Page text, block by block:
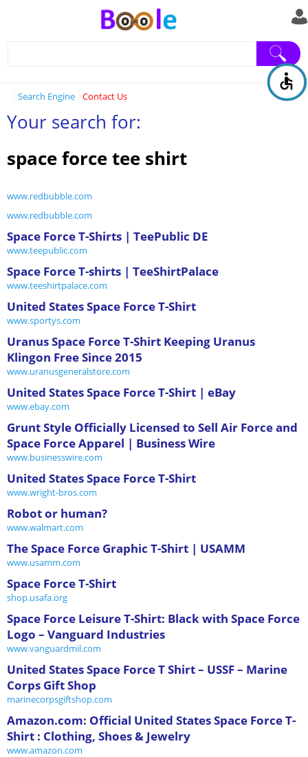
Search Engine Contact Us
Your search for:
space force tee shirt
www.redbubble.com
www.redbubble.com
Space Force T-Shirts | TeePublic DE
www.teepublic.com
Space Force T-shirts | TeeShirtPalace
www.teeshirtpalace.com
United States Space Force T-Shirt
www.sportys.com
Uranus Space Force T-Shirt Keeping Uranus
Klingon Free Since 2015
www.uranusgeneralstore.com
United States Space Force T-Shirt | eBay
www.ebay.com
Grunt Style Officially Licensed to Sell Air Force and
Space Force Apparel | Business Wire
www.businesswire.com
United States Space Force T-Shirt
www.wright-bros.com
Robot or human?
www.walmart.com
The Space Force Graphic T-Shirt | USAMM
www.usamm.com
Space Force T-Shirt
shop.usafa.org
Space Force Leisure T-Shirt: Black with Space Force
Logo – Vanguard Industries
www.vanguardmil.com
United States Space Force T Shirt – USSF – Marine
Corps Gift Shop
marinecorpsgiftshop.com
Amazon.com: Official United States Space Force T-
Shirt : Clothing, Shoes & Jewelry
www.amazon.com